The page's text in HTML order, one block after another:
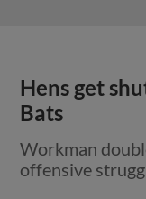
Hens get
Bats
Workman
offensive